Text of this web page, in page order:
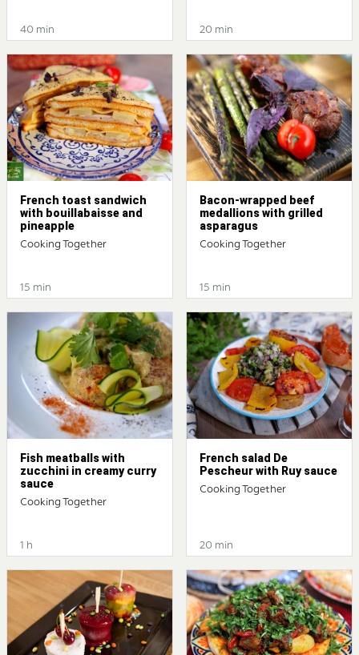
40 min 20 min
French toast sandwich
with bouillabaisse and
pineapple
Cooking Together
15 min
Bacon-wrapped beef
medallions with grilled
asparagus
Cooking Together
15 min
Fish meatballs with
zucchini in creamy curry
sauce
Cooking Together
1 h
French salad De
Pescheur with Ruy sauce
Cooking Together
20 min